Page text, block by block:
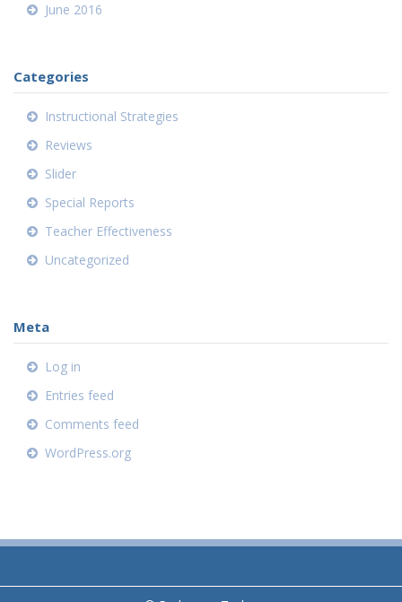
June 2016
Categories
Instructional Strategies
Reviews
Slider
Special Reports
Teacher Effectiveness
Uncategorized
Meta
Log in
Entries feed
Comments feed
WordPress.org